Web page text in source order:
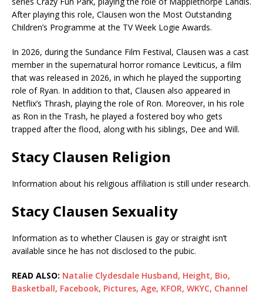
After playing this role, Clausen won the Most Outstanding
Children’s Programme at the TV Week Logie Awards.
In 2026, during the Sundance Film Festival, Clausen was a cast
member in the supernatural horror romance Leviticus, a film
that was released in 2026, in which he played the supporting
role of Ryan. In addition to that, Clausen also appeared in
Netflix’s Thrash, playing the role of Ron. Moreover, in his role
as Ron in the Trash, he played a fostered boy who gets
trapped after the flood, along with his siblings, Dee and Will.
Stacy Clausen Religion
Information about his religious affiliation is still under research.
Stacy Clausen Sexuality
Information as to whether Clausen is gay or straight isn’t
available since he has not disclosed to the pubic.
READ ALSO: Natalie Clydesdale Husband, Height, Bio,
Basketball, Facebook, Pictures, Age, KFOR, WKYC, Channel